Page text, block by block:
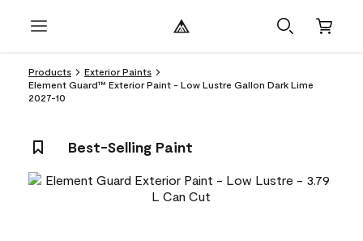
Products
Exterior Paints
Element Guard™ Exterior Paint - Low Lustre Gallon Dark Lime
2027-10
Best-Selling Paint